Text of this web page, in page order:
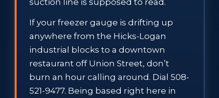
suction line is supposed to read.
If your freezer gauge is drifting up
anywhere from the Hicks-Logan
industrial blocks to a downtown
restaurant off Union Street, don’t
burn an hour calling around. Dial 508-
521-9477. Being based right here in